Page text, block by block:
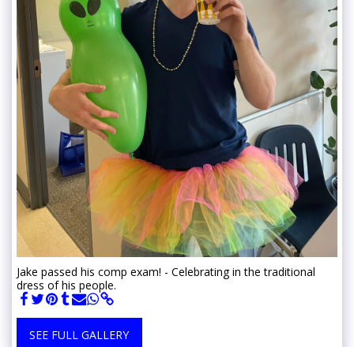
Jake passed his comp exam! - Celebrating in the traditional
dress of his people.
SEE FULL GALLERY